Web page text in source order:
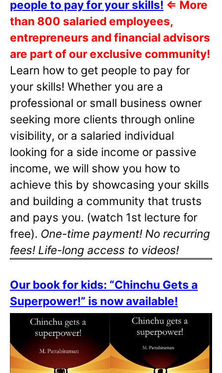
people to pay for your skills! ⇐ More
than 800 salaried employees,
entrepreneurs and financial advisors
are part of our exclusive community!
Learn how to get people to pay for
your skills! Whether you are a
professional or small business owner
seeking more clients through online
visibility, or a salaried individual
looking for a side income or passive
income, we will show you how to
achieve this by showcasing your skills
and building a community that trusts
and pays you. (watch 1st lecture for
free). One-time payment! No recurring
fees! Life-long access to videos!
Our book for kids: “Chinchu Gets a
Superpower!” is now available!